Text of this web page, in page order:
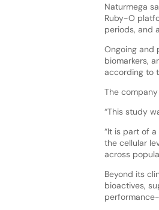
Naturmega
Ruby-O
periods, and
Ongoing and
biomarkers,
according to
The
“This study
“It is part of
the cellular
across
Beyond its
bioactives,